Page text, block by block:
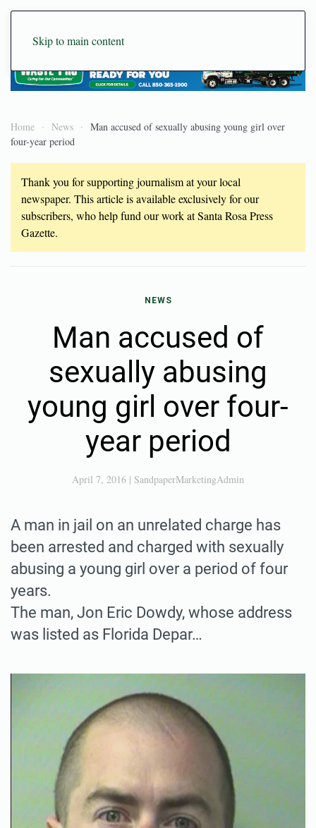
Skip to main content
Home News
Man accused of sexually abusing young girl over
four-year period
Thank you for supporting journalism at your local
newspaper. This article is available exclusively for our
subscribers, who help fund our work at Santa Rosa Press
Gazette.
NEWS
Man accused of
sexually abusing
young girl over four-
year period
April 7, 2016 | SandpaperMarketingAdmin
A man in jail on an unrelated charge has
been arrested and charged with sexually
abusing a young girl over a period of four
years.
The man, Jon Eric Dowdy, whose address
was listed as Florida Depar…